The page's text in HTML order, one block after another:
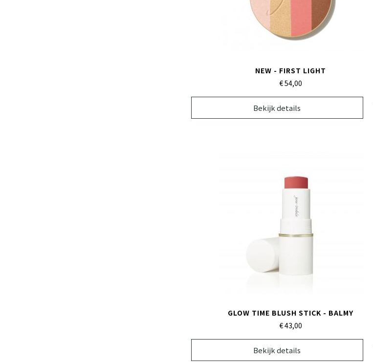
NEW - FIRST LIGHT
€ 54,00
Bekijk details
GLOW TIME BLUSH STICK - BALMY
€ 43,00
Bekijk details